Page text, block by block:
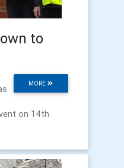
to
MORE
on 14th